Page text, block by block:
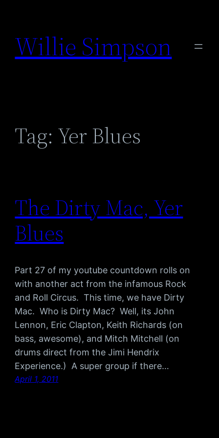
content
Willie Simpson
Tag: Yer Blues
The Dirty Mac, Yer
Blues
Part 27 of my youtube countdown rolls on
with another act from the infamous Rock
and Roll Circus. This time, we have Dirty
Mac. Who is Dirty Mac? Well, its John
Lennon, Eric Clapton, Keith Richards (on
bass, awesome), and Mitch Mitchell (on
drums direct from the Jimi Hendrix
Experience.) A super group if there…
April 1, 2011